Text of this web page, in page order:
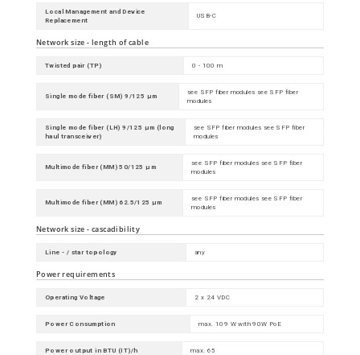
Local Management and Device
Replacement
USB-C
Network size - length of cable
Twisted pair (TP) 0 - 100 m
Single mode fiber (SM) 9/125 µm
see SFP fiber modules see SFP fiber
modules
Single mode fiber (LH) 9/125 µm (long
haul transceiver)
see SFP fiber modules see SFP fiber
modules
Multimode fiber (MM) 50/125 µm
see SFP fiber modules see SFP fiber
modules
Multimode fiber (MM) 62.5/125 µm
see SFP fiber modules see SFP fiber
modules
Network size - cascadibility
Line - / star topology any
Power requirements
Operating Voltage 2 x 24 VDC
Power Consumption max. 109 W with 90W PoE
Power output in BTU (IT)/h max. 65